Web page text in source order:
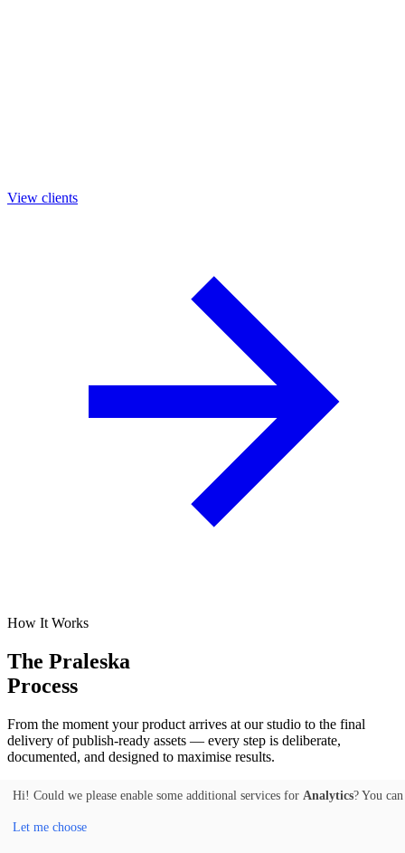
View clients
How It Works
The Praleska
Process
From the moment your product arrives at our studio to the final
delivery of publish-ready assets — every step is deliberate,
documented, and designed to maximise results.
01
Hi! Could we please enable some additional services for Analytics? You
Let me choose